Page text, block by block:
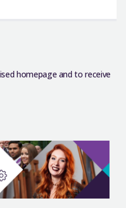
homepage and to receive